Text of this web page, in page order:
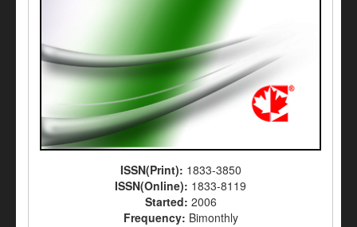
ISSN(Print): 1833-3850
ISSN(Online): 1833-8119
Started: 2006
Frequency: Bimonthly